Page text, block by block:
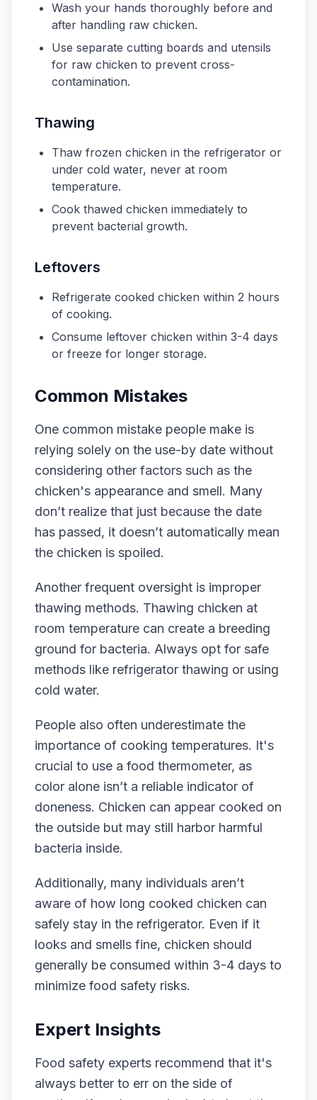
Wash your hands thoroughly before and
after handling raw chicken.
Use separate cutting boards and utensils
for raw chicken to prevent cross-
contamination.
Thawing
Thaw frozen chicken in the refrigerator or
under cold water, never at room
temperature.
Cook thawed chicken immediately to
prevent bacterial growth.
Leftovers
Refrigerate cooked chicken within 2 hours
of cooking.
Consume leftover chicken within 3-4 days
or freeze for longer storage.
Common Mistakes
One common mistake people make is
relying solely on the use-by date without
considering other factors such as the
chicken's appearance and smell. Many
don’t realize that just because the date
has passed, it doesn’t automatically mean
the chicken is spoiled.
Another frequent oversight is improper
thawing methods. Thawing chicken at
room temperature can create a breeding
ground for bacteria. Always opt for safe
methods like refrigerator thawing or using
cold water.
People also often underestimate the
importance of cooking temperatures. It's
crucial to use a food thermometer, as
color alone isn’t a reliable indicator of
doneness. Chicken can appear cooked on
the outside but may still harbor harmful
bacteria inside.
Additionally, many individuals aren’t
aware of how long cooked chicken can
safely stay in the refrigerator. Even if it
looks and smells fine, chicken should
generally be consumed within 3-4 days to
minimize food safety risks.
Expert Insights
Food safety experts recommend that it's
always better to err on the side of